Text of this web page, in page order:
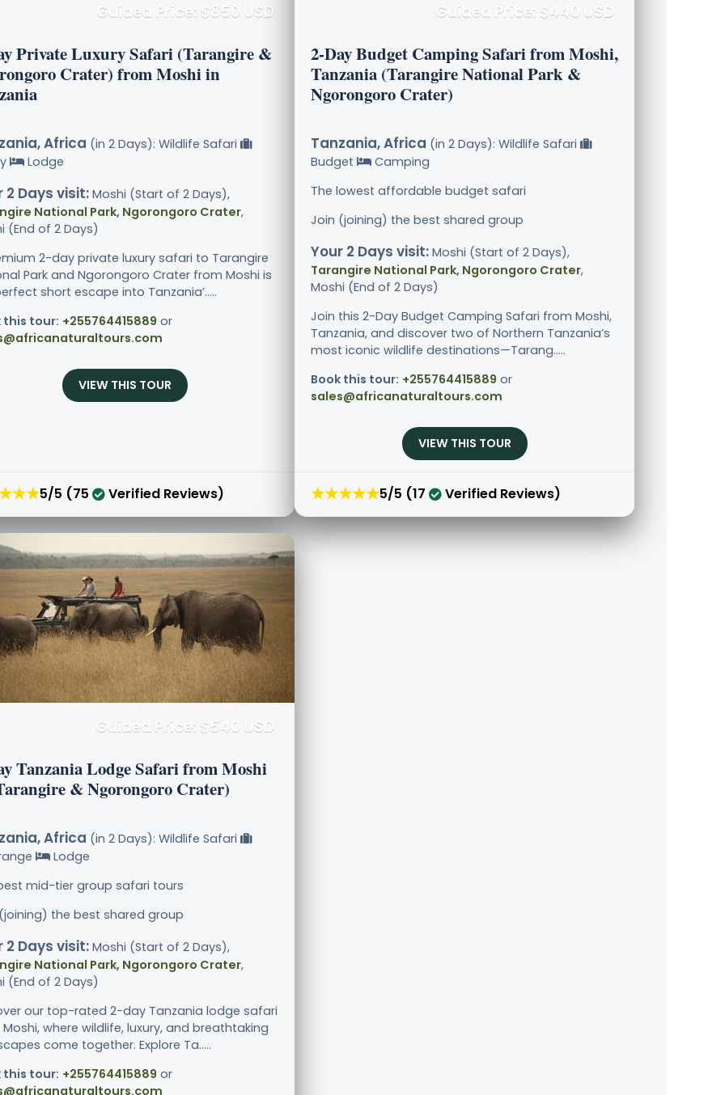
Guided Price: $850 USD
Private Luxury Safari (Tarangire &
Crater) from Moshi in
Africa (in 2 Days): Wildlife Safari
Lodge
2 Days visit: Moshi (Start of 2 Days),
National Park, Ngorongoro Crater,
(End of 2 Days)
2-day private luxury safari to Tarangire
Park and Ngorongoro Crater from Moshi is
short escape into Tanzania’.....
this tour: +255764415889 or
VIEW THIS TOUR
5/5 (75 Verified Reviews)
Guided Price: $440 USD
2-Day Budget Camping Safari from Moshi,
Tanzania (Tarangire National Park &
Ngorongoro Crater)
Tanzania, Africa (in 2 Days): Wildlife Safari
Budget
Camping
The lowest affordable budget safari
Join (joining) the best shared group
Your 2 Days visit: Moshi (Start of 2 Days),
Tarangire National Park, Ngorongoro Crater,
Moshi (End of 2 Days)
Join this 2-Day Budget Camping Safari from Moshi,
Tanzania, and discover two of Northern Tanzania’s
most iconic wildlife destinations—Tarang.....
Book this tour: +255764415889 or
sales@africanaturaltours.com
VIEW THIS TOUR
★★★★★5/5 (17 Verified Reviews)
Guided Price: $540 USD
Tanzania Lodge Safari from Moshi
& Ngorongoro Crater)
Africa (in 2 Days): Wildlife Safari
Lodge
mid-tier group safari tours
the best shared group
2 Days visit: Moshi (Start of 2 Days),
National Park, Ngorongoro Crater,
(End of 2 Days)
our top-rated 2-day Tanzania lodge safari
where wildlife, luxury, and breathtaking
come together. Explore Ta.....
this tour: +255764415889 or